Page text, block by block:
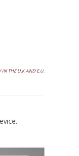
IN THE U.K AND E.U.